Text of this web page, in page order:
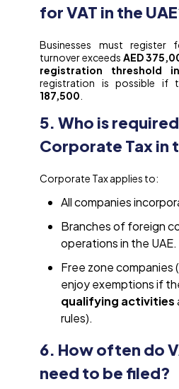
for VAT in the
Businesses must register
turnover exceedsAED
registration threshold
registration is possible if
187,500
5. Who is
Corporate Tax in
Corporate Tax applies to:
All companies
Branches of foreign
operations in the UAE.
Free zone companies
enjoy exemptions if
qualifying activities
rules).
6. How often do
need to be filed?